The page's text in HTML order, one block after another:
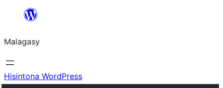
Hakany
ventiny
Malagasy
Hisintona WordPress